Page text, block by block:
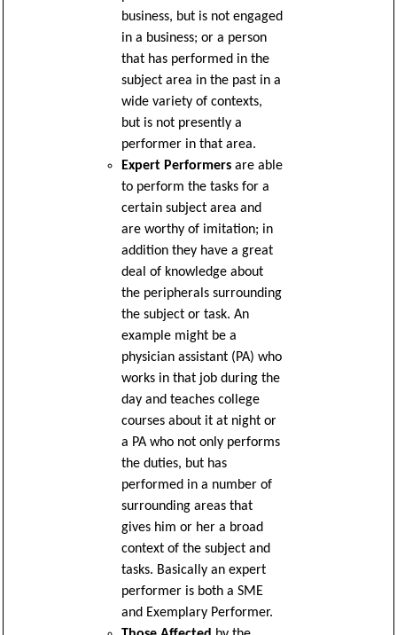
business, but is not engaged
in a business; or a person
that has performed in the
subject area in the past in a
wide variety of contexts,
but is not presently a
performer in that area.
Expert Performersare able
to perform the tasks for a
certain subject area and
are worthy of imitation; in
addition they have a great
deal of knowledge about
the peripherals surrounding
the subject or task. An
example might be a
physician assistant (PA) who
works in that job during the
day and teaches college
courses about it at night or
a PA who not only performs
the duties, but has
performed in a number of
surrounding areas that
gives him or her a broad
context of the subject and
tasks. Basically an expert
performer is both a SME
and Exemplary Performer.